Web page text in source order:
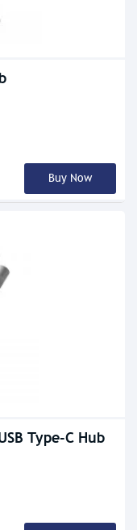
Buy Now
Type-C Hub